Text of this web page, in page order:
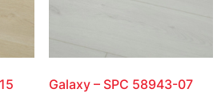
Galaxy – SPC 58943-07